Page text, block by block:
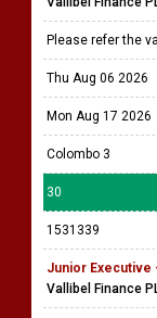
Please refer the
Thu Aug 06 2026
Mon Aug 17 2026
Colombo 3
30
1531339
Junior Executive
Vallibel Finance